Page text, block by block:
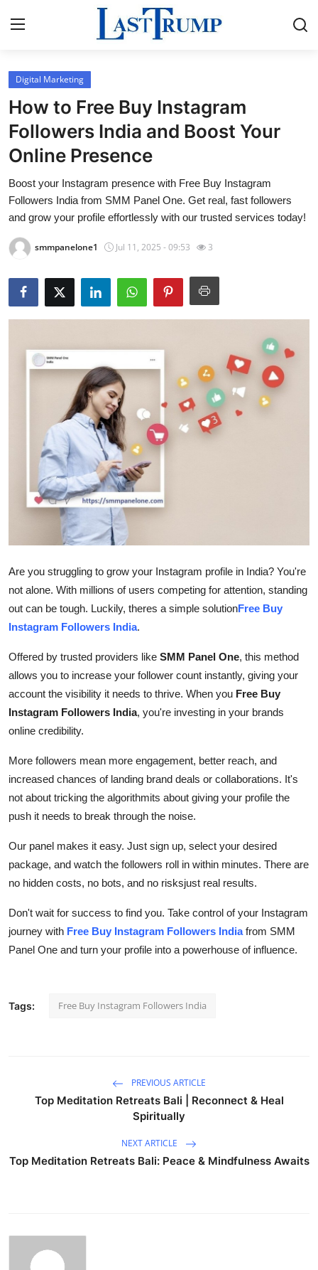
Home
Press Release
Contact
Privacy Policy
Submit Press Release
Crypto
Advertise with US
Business
Finance
Tech
World
Local News
General
Support Number
How To
Top 10
Digital Marketing
How to Free Buy Instagram
Followers India and Boost Your
Online Presence
Boost your Instagram presence with Free Buy Instagram
Followers India from SMM Panel One. Get real, fast followers
and grow your profile effortlessly with our trusted services today!
smmpanelone1 Jul 11, 2025 - 09:53 3
Are you struggling to grow your Instagram profile in India? You're
not alone. With millions of users competing for attention, standing
out can be tough. Luckily, theres a simple solutionFree Buy
Instagram Followers India.
Offered by trusted providers like SMM Panel One, this method
allows you to increase your follower count instantly, giving your
account the visibility it needs to thrive. When you Free Buy
Instagram Followers India, you're investing in your brands
online credibility.
More followers mean more engagement, better reach, and
increased chances of landing brand deals or collaborations. It's
not about tricking the algorithmits about giving your profile the
push it needs to break through the noise.
Our panel makes it easy. Just sign up, select your desired
package, and watch the followers roll in within minutes. There are
no hidden costs, no bots, and no risksjust real results.
Don't wait for success to find you. Take control of your Instagram
journey with Free Buy Instagram Followers Indiafrom SMM
Panel One and turn your profile into a powerhouse of influence.
Tags: Free Buy Instagram Followers India
PREVIOUS ARTICLE
Top Meditation Retreats Bali | Reconnect & Heal
Spiritually
NEXT ARTICLE
Top Meditation Retreats Bali: Peace & Mindfulness Awaits